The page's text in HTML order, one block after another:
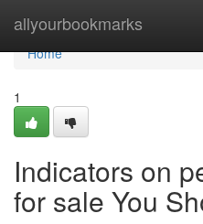
allyourbookmarks
Home
Home
1
Indicators on
for sale You